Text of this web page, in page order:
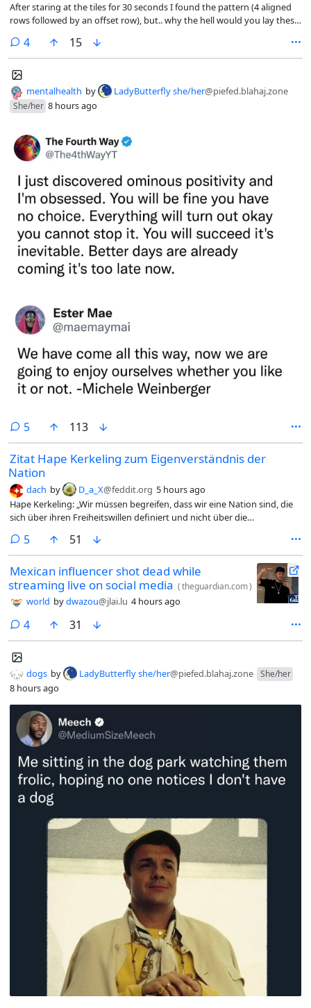
After staring at the tiles for 30 seconds I found the pattern (4 aligned
rows followed by an offset row), but.. why the hell would you lay these
4comments
15
mentalhealth by LadyButterfly she/her@piefed.blahaj.zone
She/her 8 hours ago
5comments
113
Zitat Hape Kerkeling zum Eigenverständnis der
Nation
dach by D_a_X@feddit.org 5 hours ago
Hape Kerkeling: „Wir müssen begreifen, dass wir eine Nation sind, die
sich über ihren Freiheitswillen definiert und nicht über die
Grundgesetz und wofür es steht.“
5comments
51
Mexican influencer shot dead while
streaming live on social media (theguardian.com)
world bydwazou@jlai.lu 4 hours ago
4comments
31
dogs by LadyButterfly she/her@piefed.blahaj.zone She/her
8 hours ago